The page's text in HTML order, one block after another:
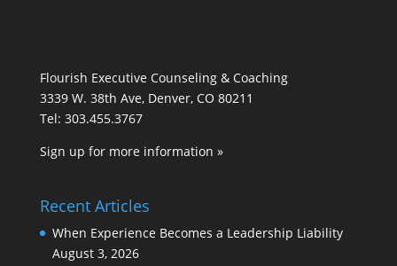
Flourish Executive Counseling & Coaching
3339 W. 38th Ave, Denver, CO 80211
Tel: 303.455.3767
Sign up for more information »
Recent Articles
When Experience Becomes a Leadership Liability
August 3, 2026